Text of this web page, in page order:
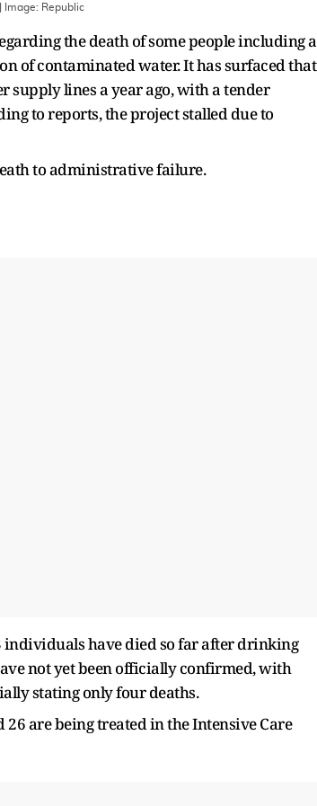
| Image: Republic
the death of some people including a
of contaminated water. It has surfaced that
lines a year ago, with a tender
to reports, the project stalled due to
to administrative failure.
individuals have died so far after drinking
not yet been officially confirmed, with
stating only four deaths.
are being treated in the Intensive Care